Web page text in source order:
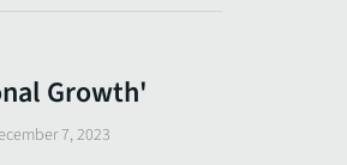
Growth'
7, 2023